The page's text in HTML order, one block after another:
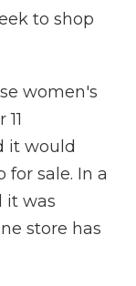
to shop
women's
it would
for sale. In a
it was
store has